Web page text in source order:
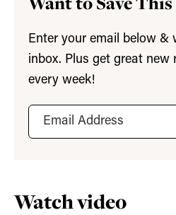
Enter your email below &
inbox. Plus get great new
every week!
Watch video